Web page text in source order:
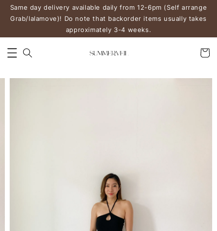
Same day delivery available daily from 12-6pm (Self arrange
Grab/lalamove)! Do note that backorder items usually takes
approximately 3-4 weeks.